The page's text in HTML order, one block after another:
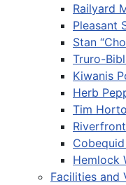
Railyard
Pleasant
Stan
Truro-
Kiwanis
Herb
Tim
Hemlock
Facilities and